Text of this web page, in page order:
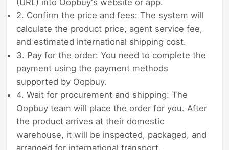
(URL) into Oopbuy's website or app.
2. Confirm the price and fees: The system will
calculate the product price, agent service fee,
and estimated international shipping cost.
3. Pay for the order: You need to complete the
payment using the payment methods
supported by Oopbuy.
4. Wait for procurement and shipping: The
Oopbuy team will place the order for you. After
the product arrives at their domestic
warehouse, it will be inspected, packaged, and